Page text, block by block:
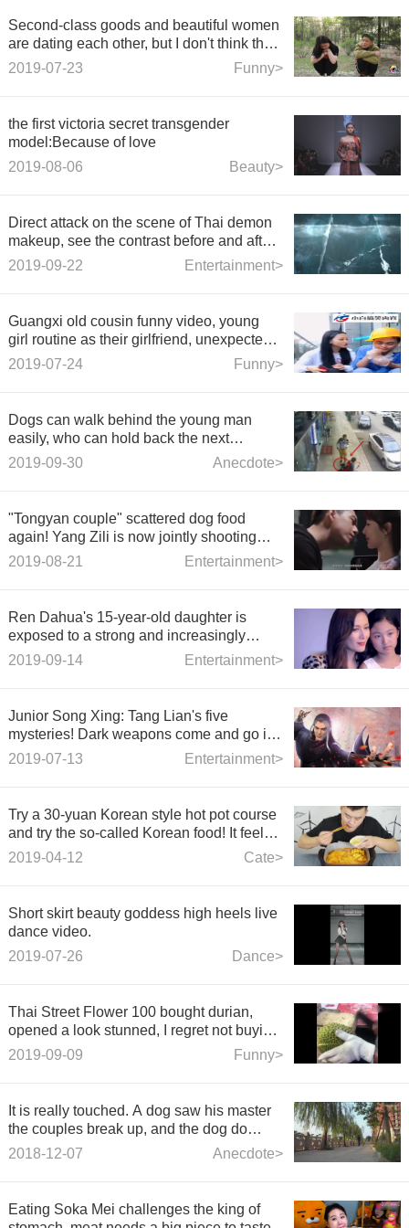
Second-class goods and beautiful women
are dating each other, but I don't think that
beautiful women are microbusinessmen.
They have a stomachache when they talk
Funny>
2019-07-23
the first victoria secret transgender
model:Because of love
Beauty>
2019-08-06
Direct attack on the scene of Thai demon
makeup, see the contrast before and after,
netizens frankly dare not go to Thailand
Entertainment>
2019-09-22
Guangxi old cousin funny video, young
girl routine as their girlfriend, unexpected
outcome
Funny>
2019-07-24
Dogs can walk behind the young man
easily, who can hold back the next
second?
Anecdote>
2019-09-30
"Tongyan couple" scattered dog food
again! Yang Zili is now jointly shooting
magazines, netizens: like taking wedding
Entertainment>
2019-08-21
Ren Dahua's 15-year-old daughter is
exposed to a strong and increasingly
beautiful gene.
Entertainment>
2019-09-14
Junior Song Xing: Tang Lian's five
mysteries! Dark weapons come and go in
a hurry, and finally become bodyguards?
Entertainment>
2019-07-13
Try a 30-yuan Korean style hot pot course
and try the so-called Korean food! It feels
like a noodle with noodles.
Cate>
2019-04-12
Short skirt beauty goddess high heels live
dance video.
Dance>
2019-07-26
Thai Street Flower 100 bought durian,
opened a look stunned, I regret not buying
more.
Funny>
2019-09-09
It is really touched. A dog saw his master
the couples break up, and the dog do
something.
Anecdote>
2018-12-07
Eating Soka Mei challenges the king of